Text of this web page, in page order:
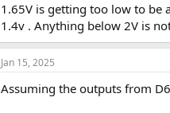
1.65V is getting too low to be
1.4v . Anything below 2V is
Jan 15, 2025
Assuming the outputs from